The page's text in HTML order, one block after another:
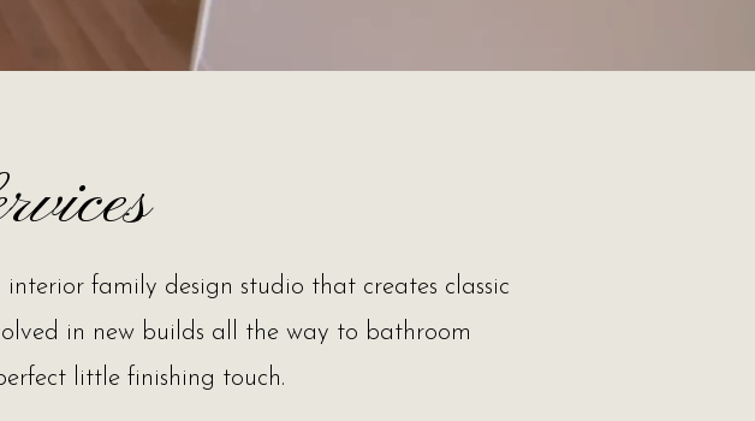
interior family design studio that creates classic
in new builds all the way to bathroom
little finishing touch.